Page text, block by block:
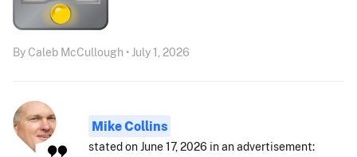
By Caleb McCullough • July 1, 2026
Mike Collins
stated on June 17, 2026 in an advertisement: